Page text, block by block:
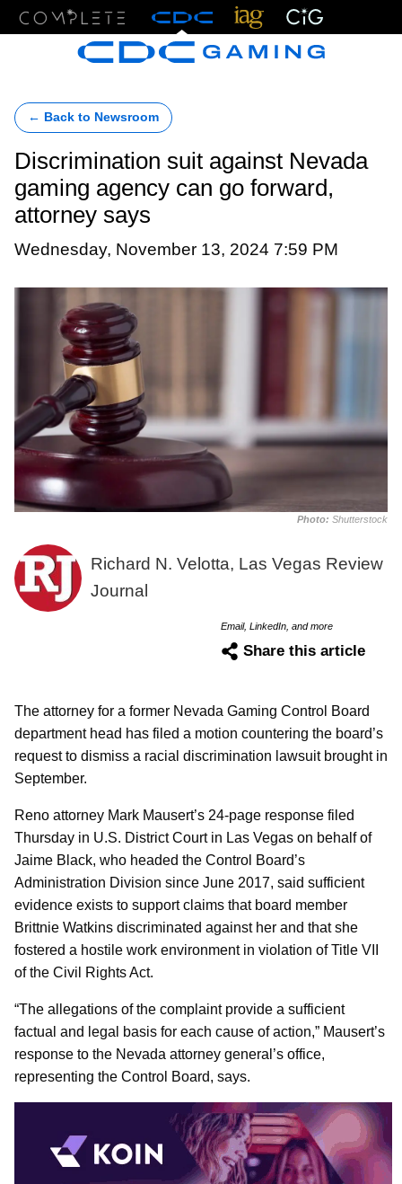
← Back to Newsroom
Discrimination suit against Nevada
gaming agency can go forward,
attorney says
Wednesday, November 13, 2024 7:59 PM
Photo: Shutterstock
Richard N. Velotta, Las Vegas Review
Journal
Email, LinkedIn, and more
Share this article
The attorney for a former Nevada Gaming Control Board
department head has filed a motion countering the board’s
request to dismiss a racial discrimination lawsuit brought in
September.
Reno attorney Mark Mausert’s 24-page response filed
Thursday in U.S. District Court in Las Vegas on behalf of
Jaime Black, who headed the Control Board’s
Administration Division since June 2017, said sufficient
evidence exists to support claims that board member
Brittnie Watkins discriminated against her and that she
fostered a hostile work environment in violation of Title VII
of the Civil Rights Act.
“The allegations of the complaint provide a sufficient
factual and legal basis for each cause of action,” Mausert’s
response to the Nevada attorney general’s office,
representing the Control Board, says.